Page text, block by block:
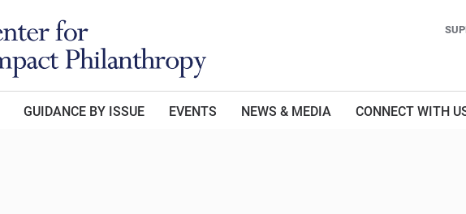
GUIDANCE BY ISSUE EVENTS NEWS & MEDIA CONNECT WITH